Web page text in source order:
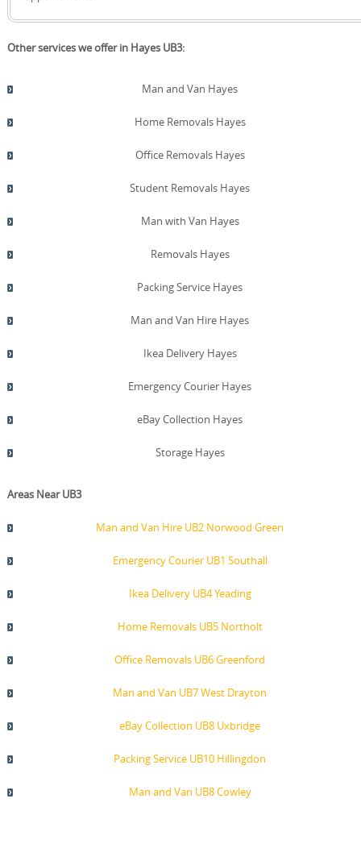
making it easy to balance sustainability with your
budget. Photos before and after the move illustrate the
care taken with each item, including protective coverings
the British Association of Removers standards in our
responsibility. If you would like to discuss tailored
how to reduce waste and emissions while maintaining
Other services we offer in Hayes UB3:
Man and Van Hayes
Home Removals Hayes
Office Removals Hayes
Student Removals Hayes
Man with Van Hayes
Removals Hayes
Packing Service Hayes
Man and Van Hire Hayes
Ikea Delivery Hayes
Emergency Courier Hayes
eBay Collection Hayes
Storage Hayes
Areas Near UB3
Man and Van Hire UB2 Norwood Green
Emergency Courier UB1 Southall
Ikea Delivery UB4 Yeading
Home Removals UB5 Northolt
Office Removals UB6 Greenford
Man and Van UB7 West Drayton
eBay Collection UB8 Uxbridge
Packing Service UB10 Hillingdon
Man and Van UB8 Cowley